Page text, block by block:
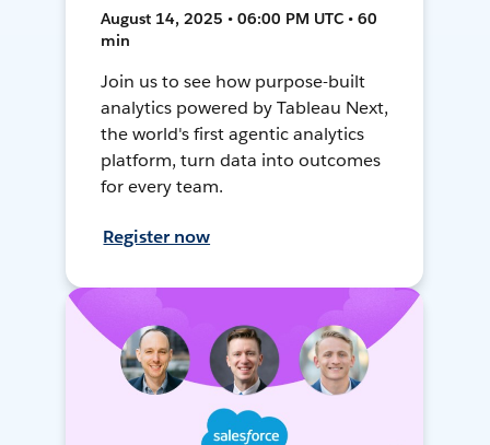
August 14, 2025 • 06:00 PM UTC • 60
min
Join us to see how purpose-built
analytics powered by Tableau Next,
the world's first agentic analytics
platform, turn data into outcomes
for every team.
Register now